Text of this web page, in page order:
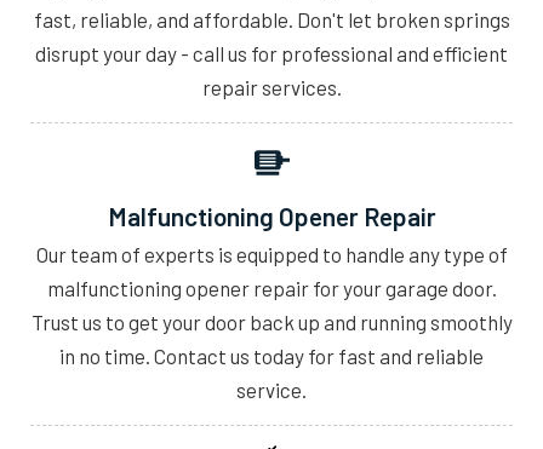
fast, reliable, and affordable. Don't let broken springs
disrupt your day - call us for professional and efficient
repair services.
Malfunctioning Opener Repair
Our team of experts is equipped to handle any type of
malfunctioning opener repair for your garage door.
Trust us to get your door back up and running smoothly
in no time. Contact us today for fast and reliable
service.